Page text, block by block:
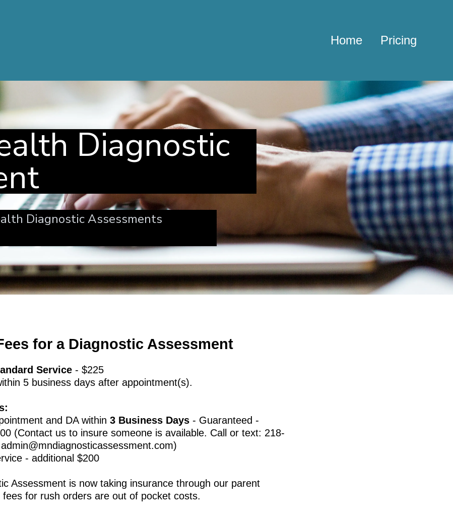
Home Pricing
Diagnostic
Diagnostic Assessments
for a Diagnostic Assessment
Service - $225
5 business days after appointment(s).
and DA within 3 Business Days - Guaranteed -
(Contact us to insure someone is available. Call or text: 218-
admin@mndiagnosticassessment.com)
- additional $200
Assessment is now taking insurance through our parent
fees for rush orders are out of pocket costs.